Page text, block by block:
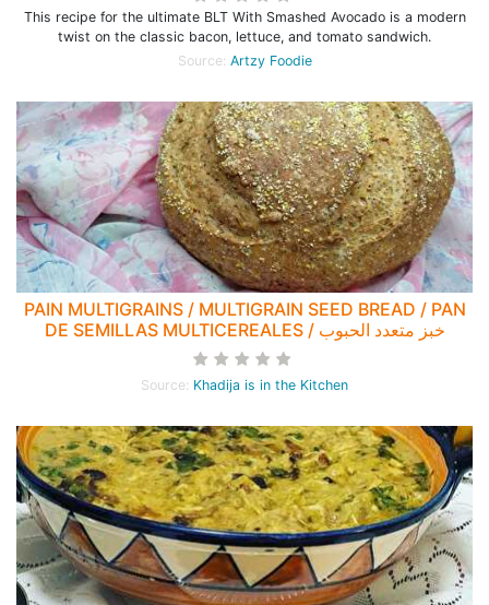
This recipe for the ultimate BLT With Smashed Avocado is a modern
twist on the classic bacon, lettuce, and tomato sandwich.
Source: Artzy Foodie
PAIN MULTIGRAINS / MULTIGRAIN SEED BREAD / PAN
DE SEMILLAS MULTICEREALES / خبز متعدد الحبوب
Source: Khadija is in the Kitchen